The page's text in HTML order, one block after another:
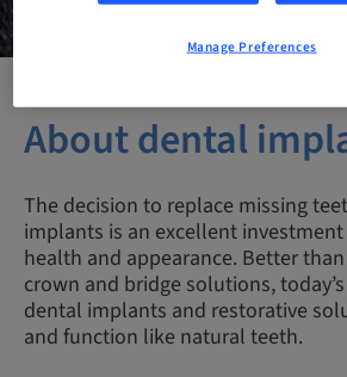
About dental
The decision to replace missing
implants is an excellent
health and appearance. Better
crown and bridge solutions,
dental implants and restorative
and function like natural teeth.
Manage Preferences